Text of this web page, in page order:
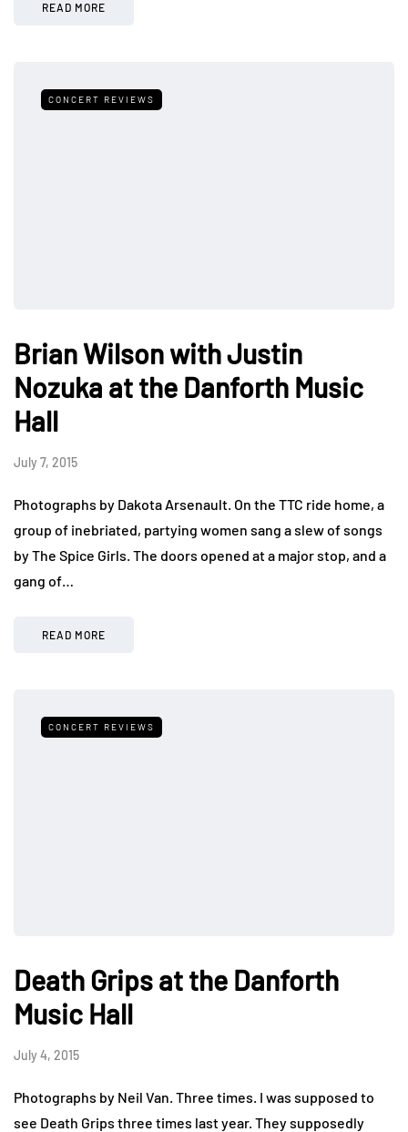
READ MORE
CONCERT REVIEWS
Brian Wilson with Justin
Nozuka at the Danforth Music
Hall
July 7, 2015
Photographs by Dakota Arsenault. On the TTC ride home, a
group of inebriated, partying women sang a slew of songs
by The Spice Girls. The doors opened at a major stop, and a
gang of…
READ MORE
CONCERT REVIEWS
Death Grips at the Danforth
Music Hall
July 4, 2015
Photographs by Neil Van. Three times. I was supposed to
see Death Grips three times last year. They supposedly